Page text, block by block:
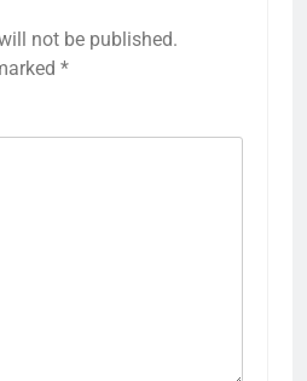
not be published.
*